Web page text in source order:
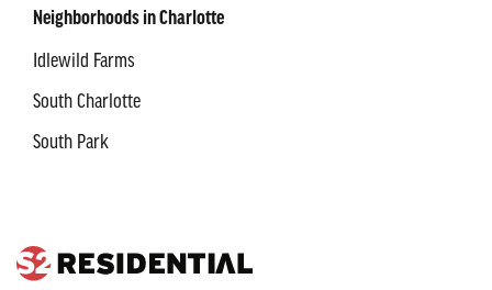
Neighborhoods in Charlotte
Idlewild Farms
South Charlotte
South Park